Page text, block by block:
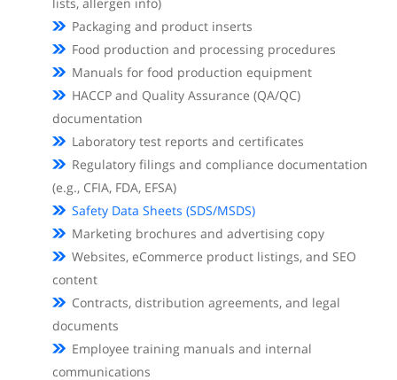
Packaging and product inserts
Food production and processing procedures
Manuals for food production equipment
HACCP and Quality Assurance (QA/QC)
documentation
Laboratory test reports and certificates
Regulatory filings and compliance documentation
(e.g., CFIA, FDA, EFSA)
Safety Data Sheets (SDS/MSDS)
Marketing brochures and advertising copy
Websites, eCommerce product listings, and SEO
content
Contracts, distribution agreements, and legal
documents
Employee training manuals and internal
communications